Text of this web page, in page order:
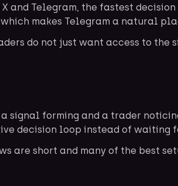
and Telegram, the fastest
makes Telegram a natural
do not just want access to the
signal forming and a trader
decision loop instead of waiting
are short and many of the best